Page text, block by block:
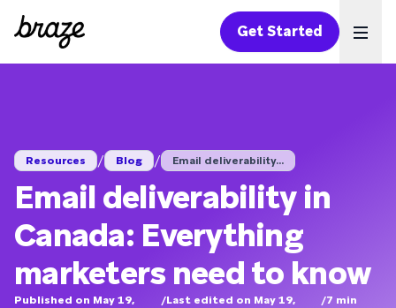
Get Started
Resources / Blog / Email deliverability...
Email deliverability in
Canada: Everything
marketers need to know
Published on May 19,
/Last edited on May 19,
/7 min